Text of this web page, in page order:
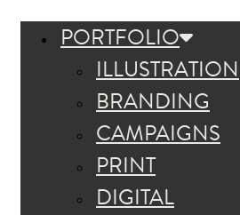
PORTFOLIO
ILLUSTRATION
BRANDING
CAMPAIGNS
PRINT
DIGITAL